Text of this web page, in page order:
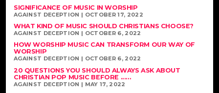
SIGNIFICANCE OF MUSIC IN WORSHIP
AGAINST DECEPTION | OCTOBER 17, 2022
WHAT KIND OF MUSIC SHOULD CHRISTIANS CHOOSE?
AGAINST DECEPTION | OCTOBER 6, 2022
HOW WORSHIP MUSIC CAN TRANSFORM OUR WAY OF
WORSHIP
AGAINST DECEPTION | OCTOBER 6, 2022
20 QUESTIONS YOU SHOULD ALWAYS ASK ABOUT
CHRISTIAN POP MUSIC BEFORE ......
AGAINST DECEPTION | MAY 17, 2022